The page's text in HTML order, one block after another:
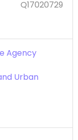
Q17020729
Agency
Urban